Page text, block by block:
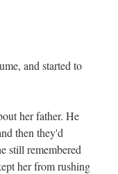
and started to
her father. He
then they'd
still remembered
her from rushing